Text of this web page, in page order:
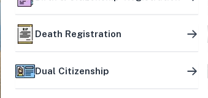
Death Registration
Dual Citizenship